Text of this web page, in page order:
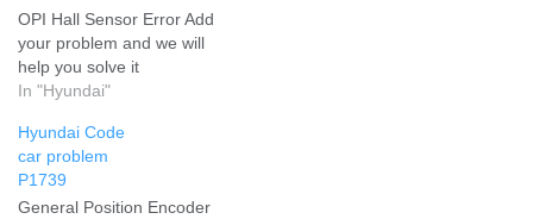
OPI Hall Sensor Error Add
your problem and we will
help you solve it
In "Hyundai"
Hyundai Code
car problem
P1739
General Position Encoder